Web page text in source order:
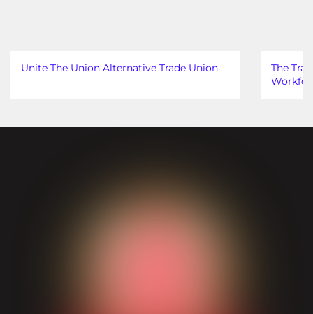
Unite The Union Alternative Trade Union
The